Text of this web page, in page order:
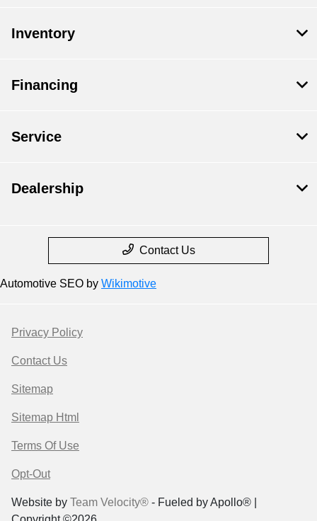
Inventory
Financing
Service
Dealership
Contact Us
Automotive SEO by Wikimotive
Privacy Policy
Contact Us
Sitemap
Sitemap Html
Terms Of Use
Opt-Out
Website by Team Velocity® - Fueled by Apollo® |